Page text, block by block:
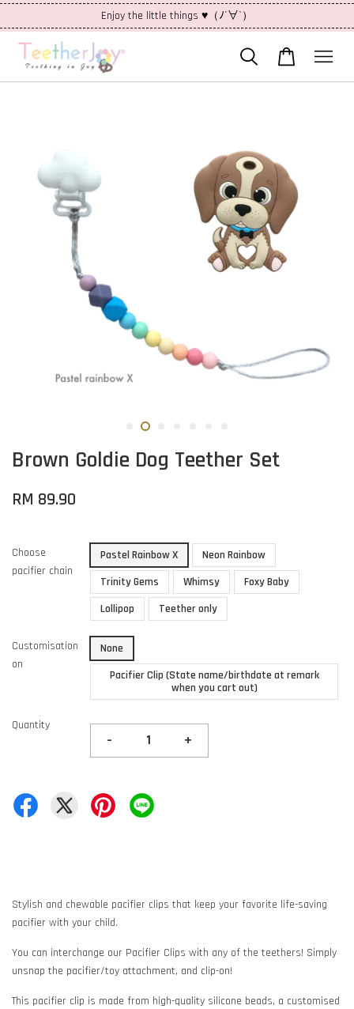
Enjoy the little things ♥（ﾉ´∀`）
Brown Goldie Dog Teether Set
RM 89.90
Choose
pacifier chain
Pastel Rainbow X
Neon Rainbow
Trinity Gems
Whimsy
Foxy Baby
Lollipop
Teether only
Customisation
on
None
Pacifier Clip (State name/birthdate at remark
when you cart out)
Quantity
- +
Stylish and chewable pacifier clips that keep your favorite life-saving
pacifier with your child.
You can interchange our Pacifier Clips with any of the teethers! Simply
unsnap the pacifier/toy attachment, and clip-on!
This pacifier clip is made from high-quality silicone beads, a customised